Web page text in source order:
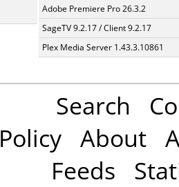
Adobe Premiere Pro 26.3.2
SageTV 9.2.17 / Client 9.2.17
Plex Media Server 1.43.3.10861
Search
Policy About
Feeds